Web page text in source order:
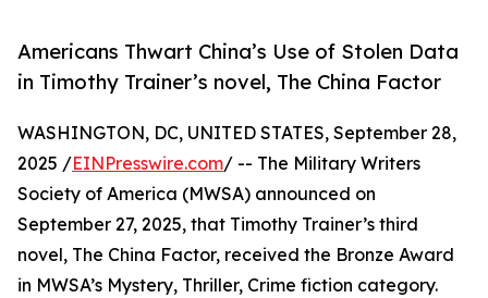
Americans Thwart China’s Use of Stolen Data
in Timothy Trainer’s novel, The China Factor
WASHINGTON, DC, UNITED STATES, September 28,
2025 /EINPresswire.com/ -- The Military Writers
Society of America (MWSA) announced on
September 27, 2025, that Timothy Trainer’s third
novel, The China Factor, received the Bronze Award
in MWSA’s Mystery, Thriller, Crime fiction category.